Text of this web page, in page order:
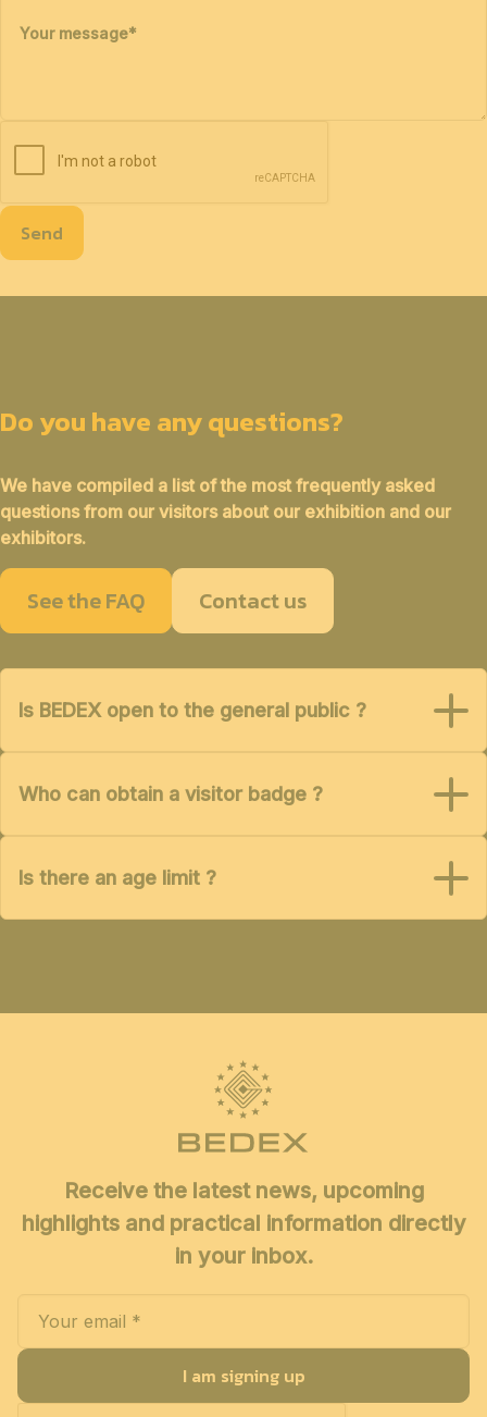
Your message*
Send
Do you have any questions?
We have compiled a list of the most frequently asked
questions from our visitors about our exhibition and our
exhibitors.
See the FAQ Contact us
Is BEDEX open to the general public ?
Who can obtain a visitor badge ?
Is there an age limit ?
Receive the latest news, upcoming
highlights and practical information directly
in your inbox.
I am signing up